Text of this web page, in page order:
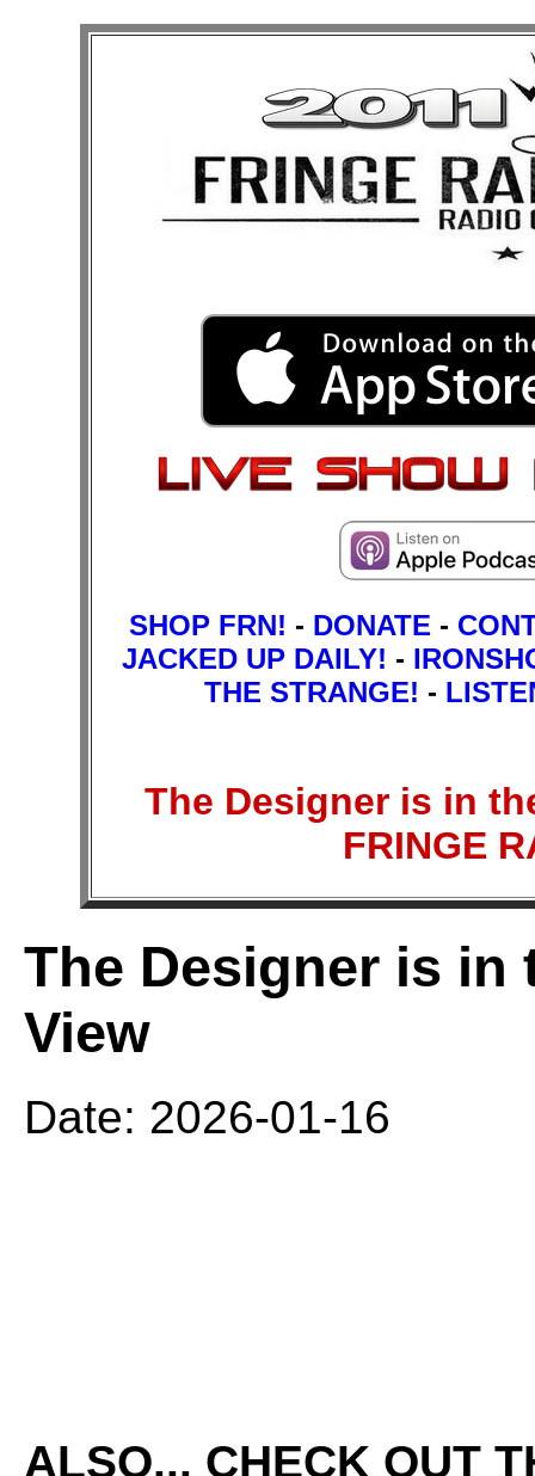
SHOP FRN! - DONATE -
JACKED UP DAILY! -
THE STRANGE! -
The Designer is in
FRINGE
The Designer is in
View
Date: 2026-01-16
ALSO... CHECK OUT